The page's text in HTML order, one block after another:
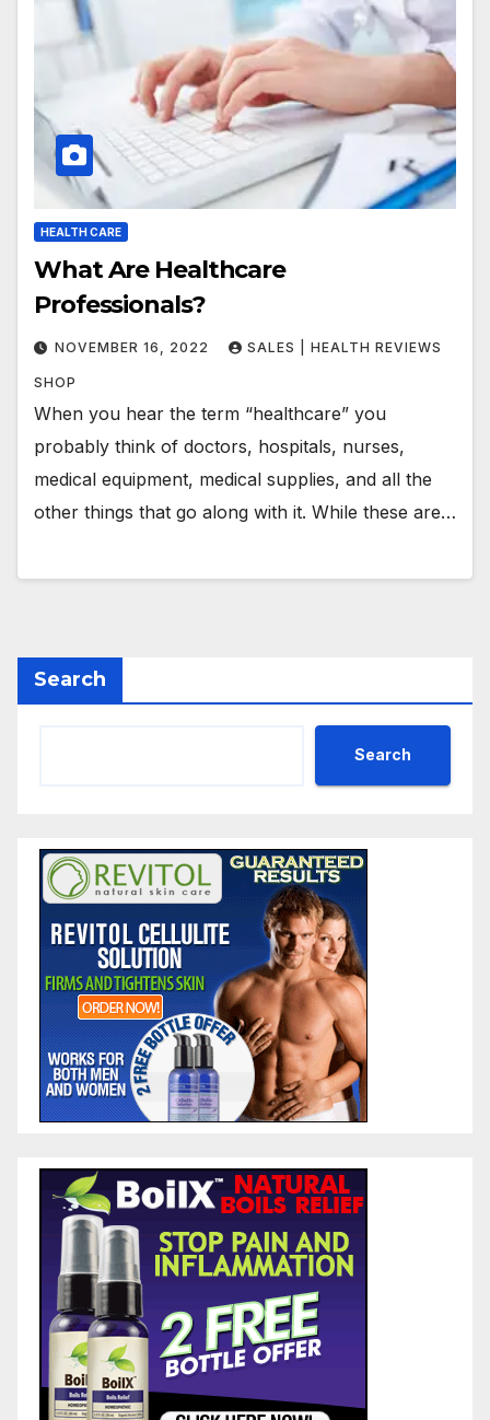
HEALTH CARE
What Are Healthcare
Professionals?
NOVEMBER 16, 2022 SALES | HEALTH REVIEWS
SHOP
When you hear the term “healthcare” you
probably think of doctors, hospitals, nurses,
medical equipment, medical supplies, and all the
other things that go along with it. While these are…
Search
Search